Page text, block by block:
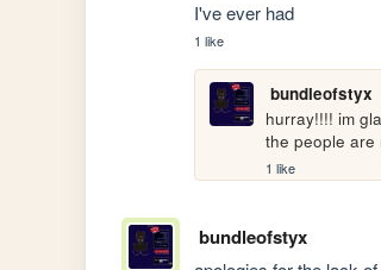
I've ever had
1 like
bundleofstyx
hurray!!!! im
the people are
1 like
bundleofstyx